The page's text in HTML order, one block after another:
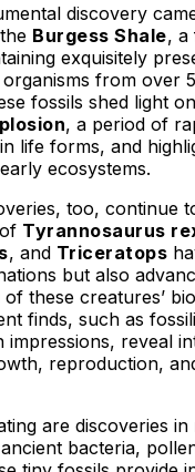
discovery
Burgess Shale, a
exquisitely
from over
fossils shed light
, a period of
life forms, and
ecosystems.
too, continue
Tyrannosaurus
, and Triceratops
but also
these creatures’
finds, such as
impressions, reveal
reproduction,
are discoveries in
bacteria,